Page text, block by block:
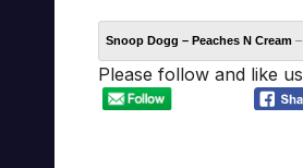
Snoop Dogg – Peaches N Cream
Please follow and like